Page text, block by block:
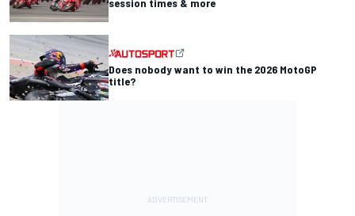
session times & more
Does nobody want to win the 2026 MotoGP
title?